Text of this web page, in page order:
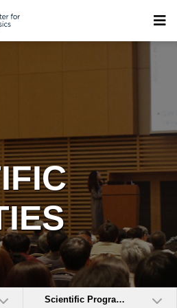
Scientific Programs